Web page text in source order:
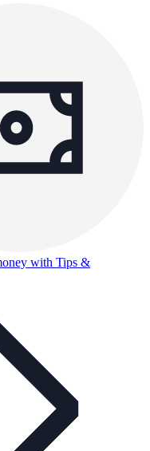
with Tips &